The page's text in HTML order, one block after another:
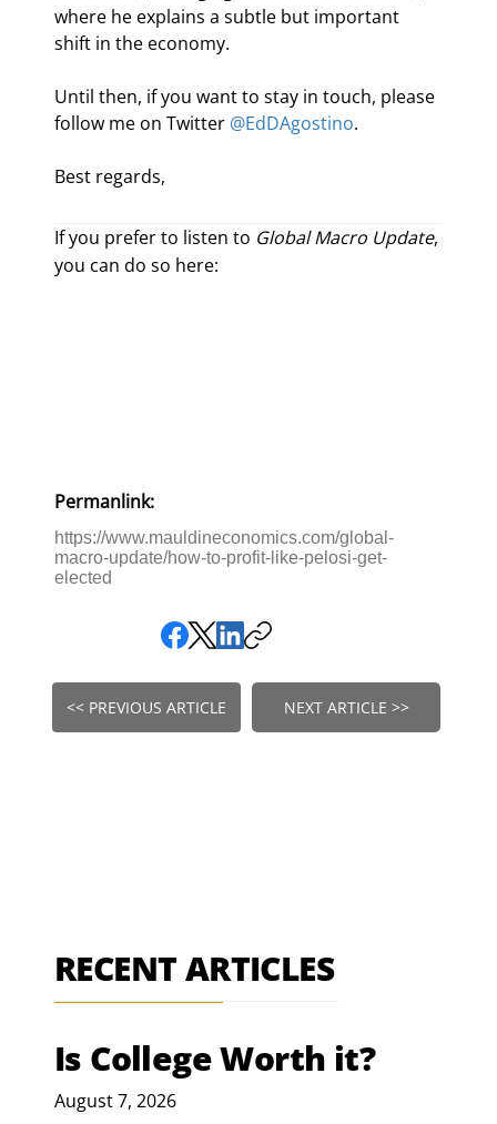
where he explains a subtle but important
shift in the economy.
Until then, if you want to stay in touch, please
follow me on Twitter @EdDAgostino.
Best regards,
If you prefer to listen to Global Macro Update,
you can do so here:
Permanlink:
https://www.mauldineconomics.com/global-
macro-update/how-to-profit-like-pelosi-get-
elected
<< PREVIOUS ARTICLE NEXT ARTICLE >>
RECENT ARTICLES
Is College Worth it?
August 7, 2026